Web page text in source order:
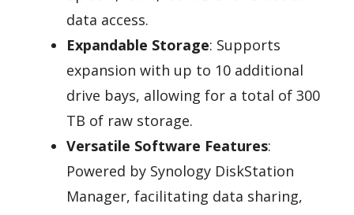
data access.
Expandable Storage: Supports
expansion with up to 10 additional
drive bays, allowing for a total of 300
TB of raw storage.
Versatile Software Features:
Powered by Synology DiskStation
Manager, facilitating data sharing,